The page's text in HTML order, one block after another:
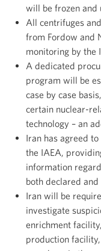
will be frozen and
All centrifuges
from Fordow and
monitoring by the
A dedicated
program will be
case by case
certain nuclear-
technology – an
Iran has agreed
the IAEA,
information
both declared
Iran will be
investigate
enrichment
production